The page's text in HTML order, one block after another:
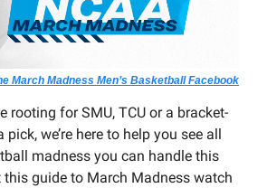
March Madness Men’s Basketball Facebook
rooting for SMU, TCU or a bracket-
we’re here to help you see all
madness you can handle this
this guide to March Madness watch